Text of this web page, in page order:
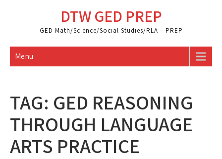
DTW GED PREP
GED Math/Science/Social Studies/RLA – PREP
Menu
TAG: GED REASONING
THROUGH LANGUAGE
ARTS PRACTICE